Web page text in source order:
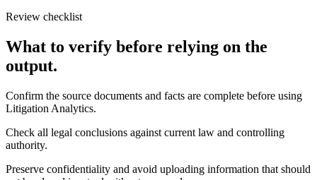
Review checklist
What to verify before relying on the
output.
Confirm the source documents and facts are complete before using
Litigation Analytics.
Check all legal conclusions against current law and controlling
authority.
Preserve confidentiality and avoid uploading information that should